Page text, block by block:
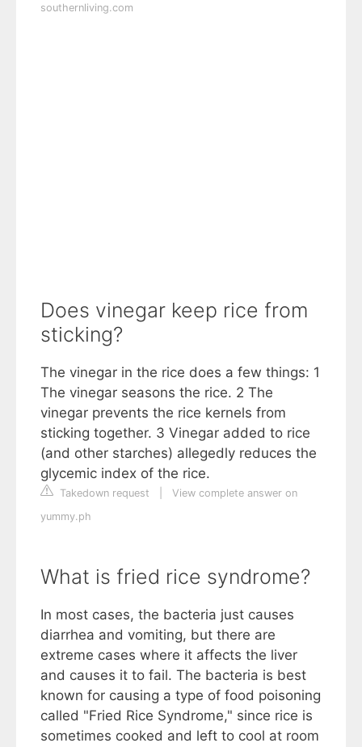
southernliving.com
Does vinegar keep rice from
sticking?
The vinegar in the rice does a few things: 1
The vinegar seasons the rice. 2 The
vinegar prevents the rice kernels from
sticking together. 3 Vinegar added to rice
(and other starches) allegedly reduces the
glycemic index of the rice.
Takedown request
View complete answer on
yummy.ph
What is fried rice syndrome?
In most cases, the bacteria just causes
diarrhea and vomiting, but there are
extreme cases where it affects the liver
and causes it to fail. The bacteria is best
known for causing a type of food poisoning
called "Fried Rice Syndrome," since rice is
sometimes cooked and left to cool at room